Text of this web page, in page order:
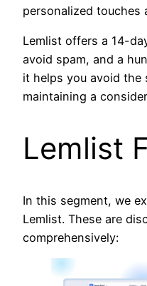
personalized touches
Lemlist offers a 14-
avoid spam, and a
it helps you avoid the
maintaining a
Lemlist
In this segment, we
Lemlist. These are
comprehensively: